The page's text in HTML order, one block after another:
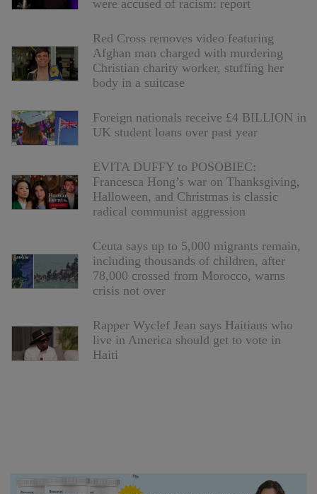
were accused of racism: report
Red Cross removes video featuring
Afghan man charged with murdering
Christian charity worker, stuffing her
body in a suitcase
Foreign nationals receive £4 BILLION in
UK student loans over past year
EVITA DUFFY to POSOBIEC:
Francesca Hong’s war on Thanksgiving,
Halloween, and Christmas is classic
radical communist aggression
Ceuta says up to 5,000 migrants remain,
including thousands of children, after
78,000 crossed from Morocco, warns
crisis not over
Rapper Wyclef Jean says Haitians who
live in America should get to vote in
Haiti